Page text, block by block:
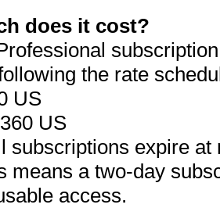
does it cost?
the rate
US
US
subscriptions expire
means a two-day
access.